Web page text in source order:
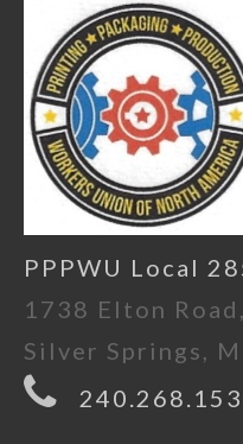
PPPWU Local
1738 Elton
Silver Springs,